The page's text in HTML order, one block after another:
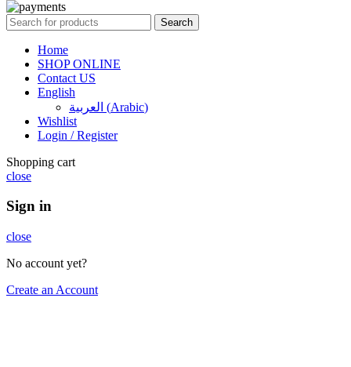
Search
Home
SHOP ONLINE
Contact US
English
العربية (Arabic)
Wishlist
Login / Register
Shopping cart
close
Sign in
close
No account yet?
Create an Account